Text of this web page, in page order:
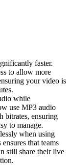
faster.
to allow more
your video is
while
use MP3 audio
bitrates, ensuring
to manage.
when using
that teams
still share their live